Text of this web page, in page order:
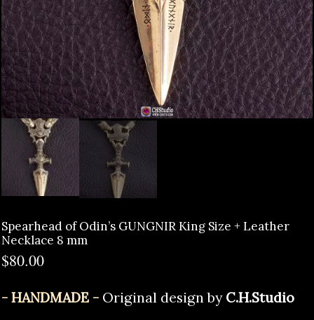
Spearhead of Odin’s GUNGNIR King Size + Leather
Necklace 8 mm
$80.00
- HANDMADE - Original design by C.H.Studio